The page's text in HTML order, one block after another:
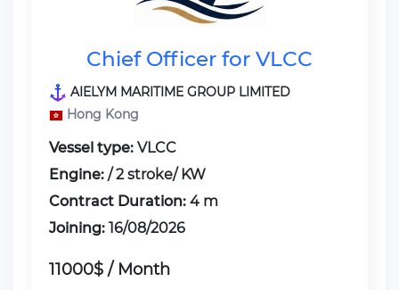
Chief Officer for VLCC
AIELYM MARITIME GROUP LIMITED
Hong Kong
Vessel type: VLCC
Engine: / 2 stroke/ KW
Contract Duration: 4 m
Joining: 16/08/2026
11000$ / Month